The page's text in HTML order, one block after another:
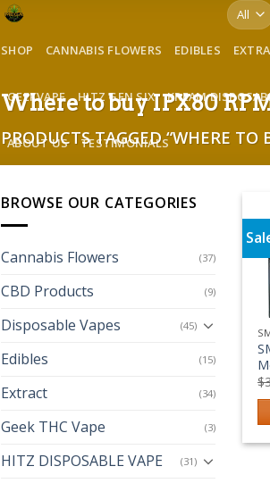
SHOP CANNABIS FLOWERS EDIBLES
GEEKVAPE HITZ GEN SIX KREAM
ABOUT US TESTIMONIALS
Where to buy IPX80
PRODUCTS TAGGED “WHERE
BROWSE OUR CATEGORIES
Cannabis Flowers (37)
CBD Products (9)
Disposable Vapes (45)
Edibles (15)
Extract (34)
Geek THC Vape (3)
HITZ DISPOSABLE VAPE (31)
$